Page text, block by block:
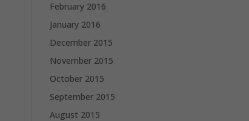
February 2016
January 2016
December 2015
November 2015
October 2015
September 2015
August 2015